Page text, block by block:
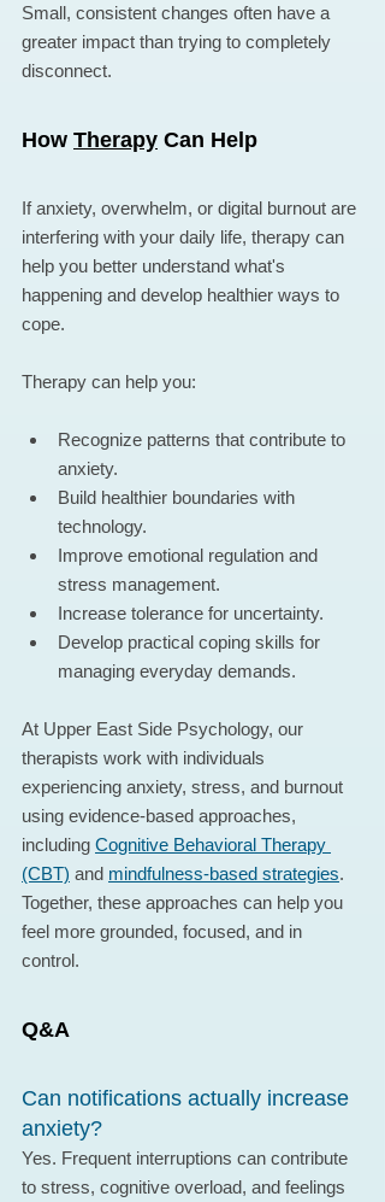
Small, consistent changes often have a
greater impact than trying to completely
disconnect.
How Therapy Can Help
If anxiety, overwhelm, or digital burnout are
interfering with your daily life, therapy can
help you better understand what's
happening and develop healthier ways to
cope.
Therapy can help you:
Recognize patterns that contribute to
anxiety.
Build healthier boundaries with
technology.
Improve emotional regulation and
stress management.
Increase tolerance for uncertainty.
Develop practical coping skills for
managing everyday demands.
At Upper East Side Psychology, our
therapists work with individuals
experiencing anxiety, stress, and burnout
using evidence-based approaches,
including Cognitive Behavioral Therapy
(CBT) and mindfulness-based strategies.
Together, these approaches can help you
feel more grounded, focused, and in
control.
Q&A
Can notifications actually increase
anxiety?
Yes. Frequent interruptions can contribute
to stress, cognitive overload, and feelings